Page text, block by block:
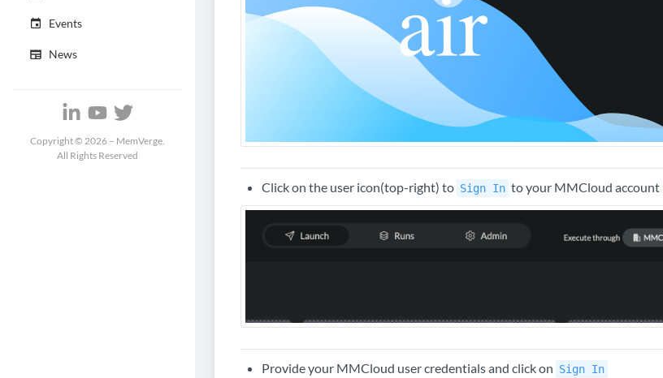
Events
News
Copyright © 2026 – MemVerge.
All Rights Reserved
Click on the user icon(top-right) to Sign In to your MMCloud account
Provide your MMCloud user credentials and click on Sign In